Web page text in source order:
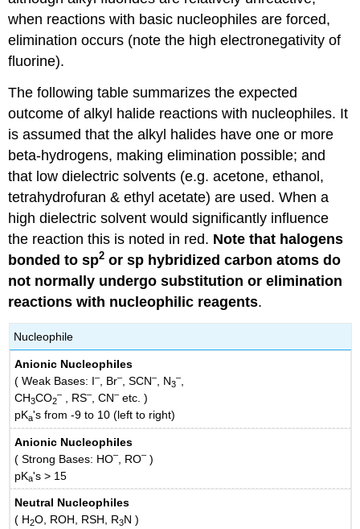
when reactions with basic nucleophiles are forced,
elimination occurs (note the high electronegativity of
fluorine).
The following table summarizes the expected
outcome of alkyl halide reactions with nucleophiles. It
is assumed that the alkyl halides have one or more
beta-hydrogens, making elimination possible; and
that low dielectric solvents (e.g. acetone, ethanol,
tetrahydrofuran & ethyl acetate) are used. When a
high dielectric solvent would significantly influence
the reaction this is noted in red. Note that halogens
bonded to sp2 or sp hybridized carbon atoms do
not normally undergo substitution or elimination
reactions with nucleophilic reagents.
Nucleophile
Anionic Nucleophiles
( Weak Bases: I– , Br– , SCN– , N3
–
CH3CO2
– , RS– , CN– etc. )
pKa's from -9 to 10 (left to right)
Anionic Nucleophiles
( Strong Bases: HO– , RO– )
pKa's > 15
Neutral Nucleophiles
( H2O, ROH, RSH, R3N )